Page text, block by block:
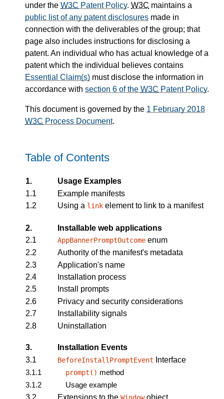
under the W3C Patent Policy. W3C maintains a
public list of any patent disclosures made in
connection with the deliverables of the group; that
page also includes instructions for disclosing a
patent. An individual who has actual knowledge of a
patent which the individual believes contains
Essential Claim(s) must disclose the information in
accordance with section 6 of the W3C Patent Policy.
This document is governed by the 1 February 2018
W3C Process Document.
Table of Contents
1.
Usage Examples
1.1
Example manifests
1.2
Using a link element to link to a manifest
2.
Installable web applications
2.1
AppBannerPromptOutcome enum
2.2
Authority of the manifest's metadata
2.3
Application's name
2.4
Installation process
2.5
Install prompts
2.6
Privacy and security considerations
2.7
Installability signals
2.8
Uninstallation
3.
Installation Events
3.1
BeforeInstallPromptEvent Interface
3.1.1
prompt() method
3.1.2
Usage example
3.2
Extensions to the object